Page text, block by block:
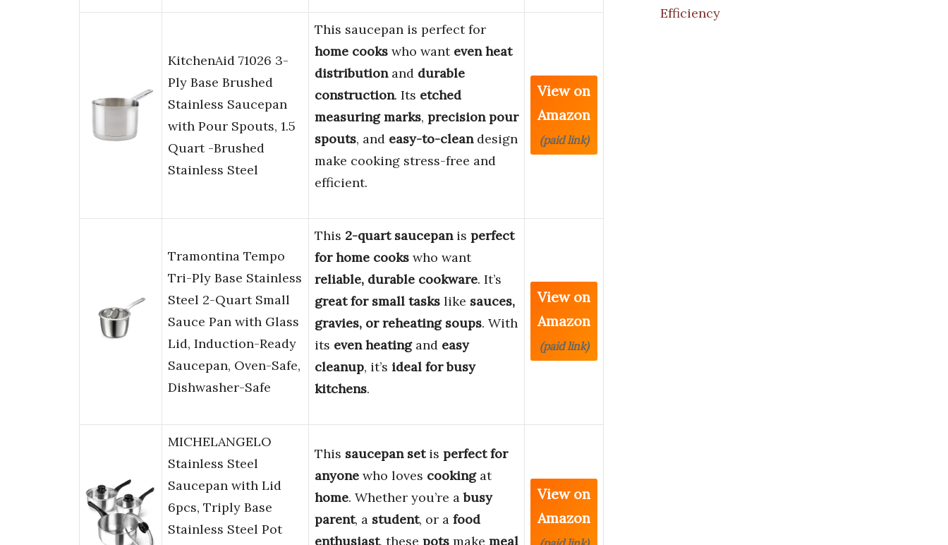
KitchenAid 71026 3-
Ply Base Brushed
Stainless Saucepan
with Pour Spouts, 1.5
Quart -Brushed
Stainless Steel
This saucepan is perfect for
home cooks who want even heat
distributionand durable
construction. Its etched
measuring marks, precision pour
spouts, and easy-to-cleandesign
make cooking stress-free and
efficient.
View on
Amazon
(paid link)
Tramontina Tempo
Tri-Ply Base Stainless
Steel 2-Quart Small
Sauce Pan with Glass
Lid, Induction-Ready
Saucepan, Oven-Safe,
Dishwasher-Safe
This 2-quart saucepanis perfect
for home cooks who want
reliable, durable cookware. It’s
great for small tasks like sauces,
gravies, or reheating soups. With
its even heatingand easy
cleanup, it’s ideal for busy
kitchens.
View on
Amazon
(paid link)
MICHELANGELO
Stainless Steel
Saucepan with Lid
6pcs, Triply Base
Stainless Steel Pot
This saucepan setis perfect for
anyone who loves cookingat
home. Whether you’re abusy
parent, a student, or a food
enthusiast, these pots make meal
View on
Amazon
Efficiency